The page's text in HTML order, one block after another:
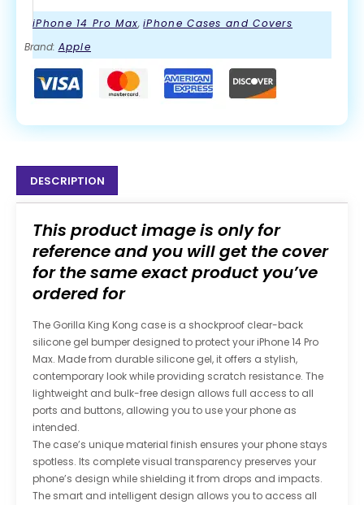
iPhone 14 Pro Max,iPhone Cases and Covers
Brand: Apple
DESCRIPTION
This product image is only for
reference and you will get the cover
for the same exact product you’ve
ordered for
The Gorilla King Kong case is a shockproof clear-back
silicone gel bumper designed to protect your iPhone 14 Pro
Max. Made from durable silicone gel, it offers a stylish,
contemporary look while providing scratch resistance. The
lightweight and bulk-free design allows full access to all
ports and buttons, allowing you to use your phone as
intended.
The case’s unique material finish ensures your phone stays
spotless. Its complete visual transparency preserves your
phone’s design while shielding it from drops and impacts.
The smart and intelligent design allows you to access all